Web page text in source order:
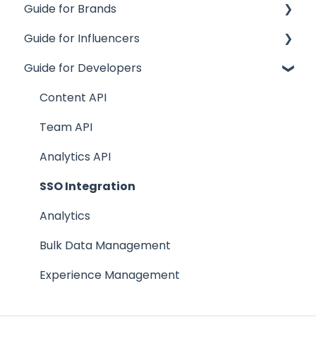
Guide for Brands
Influence
Site
Track
Team
Supporting Documentation
FAQs
Guide for Influencers
Getting Started
Team Creators
FAQs
Guide for Developers
Content API
Team API
Analytics API
SSO Integration
Analytics
Bulk Data Management
Experience Management